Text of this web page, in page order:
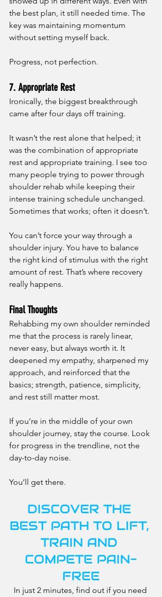
the best plan, it still needed time. The
key was maintaining momentum
without setting myself back.
Progress, not perfection.
7. Appropriate Rest
Ironically, the biggest breakthrough
came after four days off training.
It wasn’t the rest alone that helped; it
was the combination of appropriate
rest and appropriate training. I see too
many people trying to power through
shoulder rehab while keeping their
intense training schedule unchanged.
Sometimes that works; often it doesn’t.
You can’t force your way through a
shoulder injury. You have to balance
the right kind of stimulus with the right
amount of rest. That’s where recovery
really happens.
Final Thoughts
Rehabbing my own shoulder reminded
me that the process is rarely linear,
never easy, but always worth it. It
deepened my empathy, sharpened my
approach, and reinforced that the
basics; strength, patience, simplicity,
and rest still matter most.
If you’re in the middle of your own
shoulder journey, stay the course. Look
for progress in the trendline, not the
day-to-day noise.
You’ll get there.
DISCOVER THE
BEST PATH TO LIFT,
TRAIN AND
COMPETE PAIN-
FREE
In just 2 minutes, find out if you need